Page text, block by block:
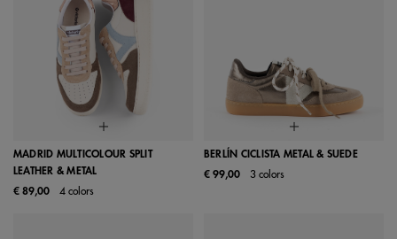
MADRID MULTICOLOUR SPLIT
LEATHER & METAL
€ 89,00
4 colors
BERLÍN CICLISTA METAL & SUEDE
€ 99,00
3 colors